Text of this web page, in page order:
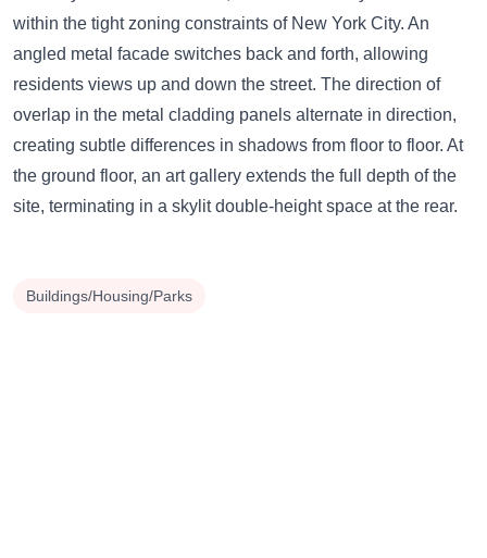
within the tight zoning constraints of New York City. An
angled metal facade switches back and forth, allowing
residents views up and down the street. The direction of
overlap in the metal cladding panels alternate in direction,
creating subtle differences in shadows from floor to floor. At
the ground floor, an art gallery extends the full depth of the
site, terminating in a skylit double-height space at the rear.
Buildings/Housing/Parks